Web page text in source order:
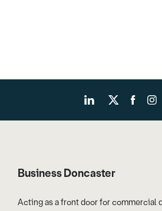
Business Doncaster
Acting as a front door for commercial